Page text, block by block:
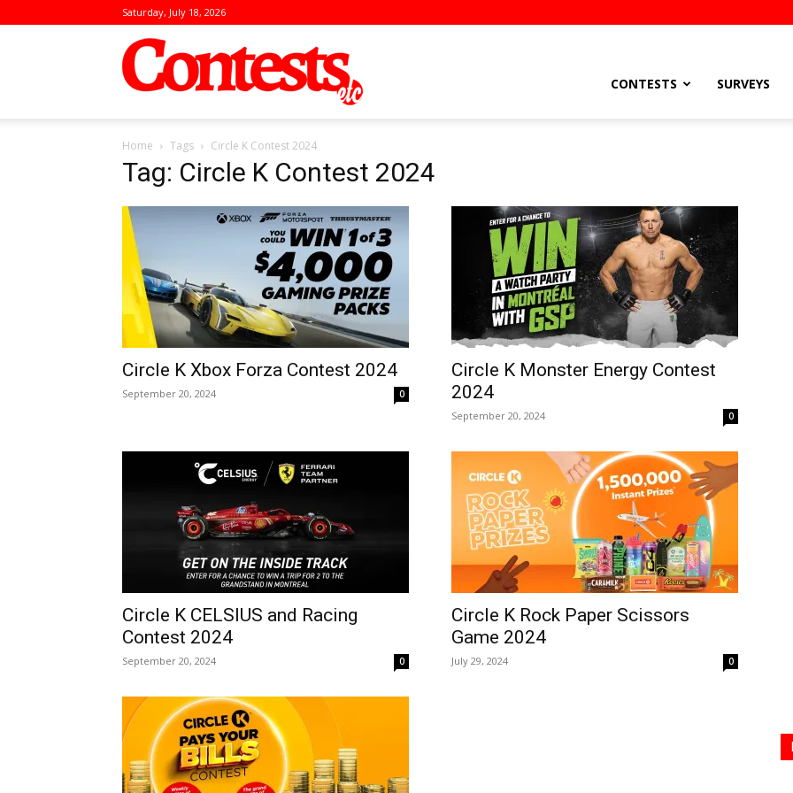
Saturday, July 18, 2026
CONTESTS SURVEYS
Home Tags Circle K Contest 2024
Tag: Circle K Contest 2024
Circle K Xbox Forza Contest 2024
September 20, 2024 0
Circle K Monster Energy Contest
2024
September 20, 2024 0
Circle K CELSIUS and Racing
Contest 2024
September 20, 2024 0
Circle K Rock Paper Scissors
Game 2024
July 29, 2024 0